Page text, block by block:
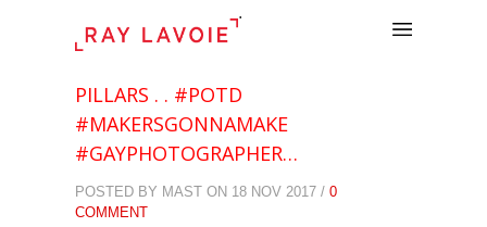
.
PILLARS . . #POTD
#MAKERSGONNAMAKE
#GAYPHOTOGRAPHER…
POSTED BY MAST ON 18 NOV 2017 / 0
COMMENT